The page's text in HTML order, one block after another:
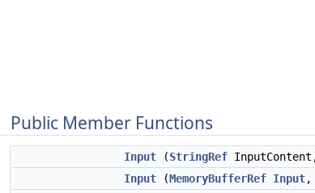
Public Member Functions
Input (StringRef
Input (MemoryBufferRef Input,